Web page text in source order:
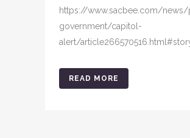
https://www.sacbee.com/
government/capitol-
alert/
READ MORE